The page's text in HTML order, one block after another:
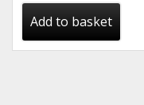
was:
is:
€95.00.
Add to basket